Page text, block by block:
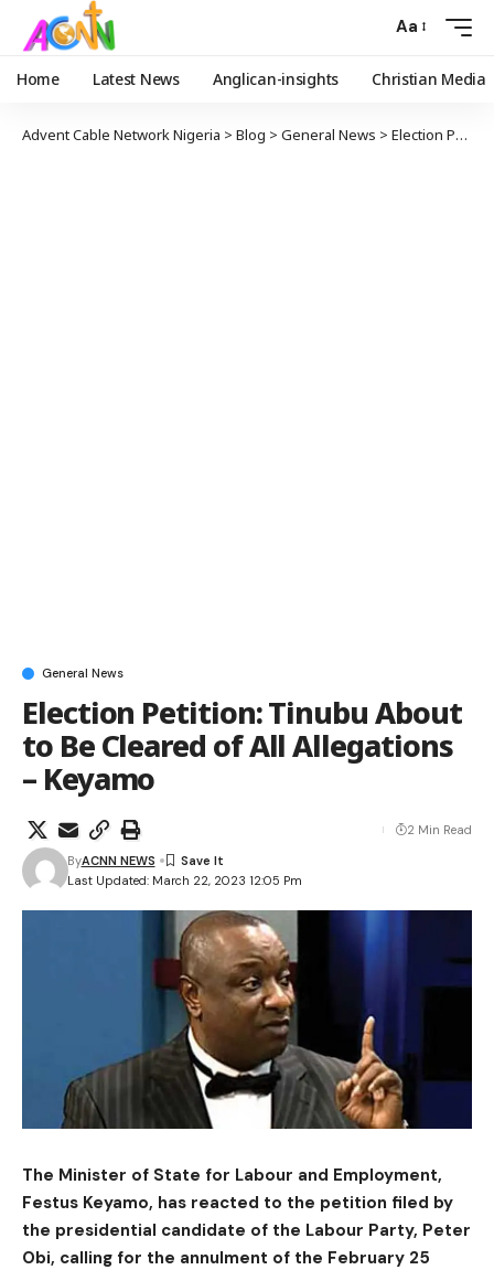
Aa
Home Latest News Anglican-insights Christian Media
Advent Cable Network Nigeria > Blog > General News > Election Petition: Tinubu About to Be Cleared of All Allegations – Keyamo
General News
Election Petition: Tinubu About
to Be Cleared of All Allegations
– Keyamo
Last Updated: March 22, 2023 12:05 Pm
ByACNN NEWS
2 Min Read
The Minister of State for Labour and Employment,
Festus Keyamo, has reacted to the petition filed by
the presidential candidate of the Labour Party, Peter
Obi, calling for the annulment of the February 25